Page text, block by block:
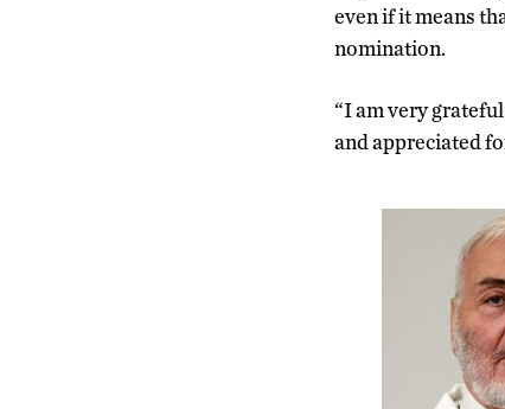
even if it means
nomination.
“I am very
and appreciated